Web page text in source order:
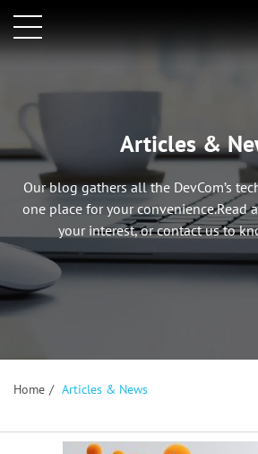
Articles &
Our blog gathers all the DevCom’s
one place for your convenience.Read
your interest, or contact us to
Home / Articles & News